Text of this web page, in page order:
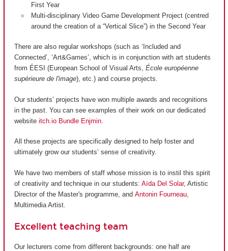
First Year
Multi-disciplinary Video Game Development Project (centred
around the creation of a “Vertical Slice”) in the Second Year
There are also regular workshops (such as ‘Included and
Connected’, ‘Art&Games’, which is in conjunction with art students
from ÉESI (European School of Visual Arts, École européenne
supérieure de l'image), etc.) and course projects.
Our students’ projects have won multiple awards and recognitions
in the past. You can see examples of their work on our dedicated
website itch.io Bundle Enjmin
All these projects are specifically designed to help foster and
ultimately grow our students’ sense of creativity.
We have two members of staff whose mission is to instil this spirit
of creativity and technique in our students: Aïda Del Solar, Artistic
Director of the Master's programme, and Antonin Fourneau
Multimedia Artist.
Excellent teaching team
Our lecturers come from different backgrounds: one half are